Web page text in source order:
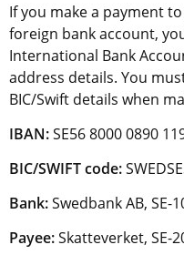
If you make a payment
foreign bank account,
International Bank
address details. You
BIC/Swift details when
IBAN: SE56 8000 0890
BIC/SWIFT code:
Bank: Swedbank AB, SE-
Payee: Skatteverket, SE-